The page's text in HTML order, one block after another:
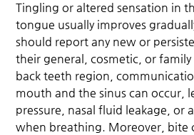
Tingling or altered sensation in
tongue usually improves
should report any new or
their general, cosmetic, or
back teeth region,
mouth and the sinus can occur,
pressure, nasal fluid leakage, or
when breathing. Moreover, bite